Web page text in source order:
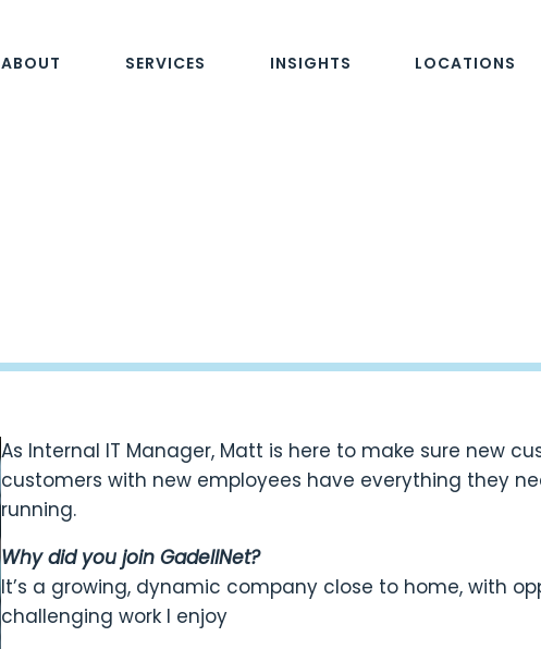
ABOUT SERVICES INSIGHTS LOCATIONS
As Internal IT Manager, Matt is here to make sure new
customers with new employees have everything they
running.
Why did you join GadellNet?
It’s a growing, dynamic company close to home, with
challenging work I enjoy